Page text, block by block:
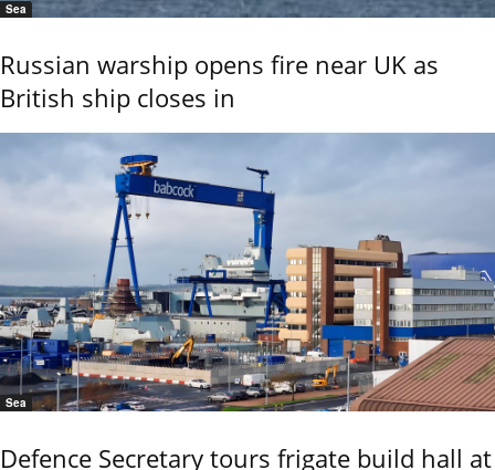
Sea
Russian warship opens fire near UK as
British ship closes in
Sea
Defence Secretary tours frigate build hall at